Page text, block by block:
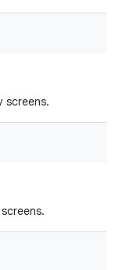
screens.